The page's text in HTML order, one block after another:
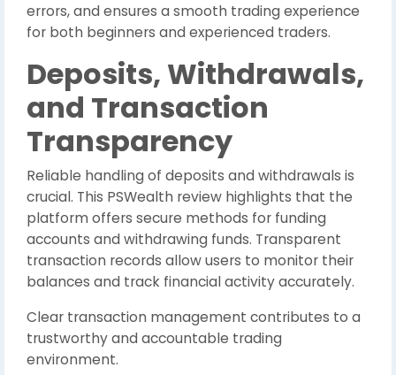
errors, and ensures a smooth trading experience
for both beginners and experienced traders.
Deposits, Withdrawals,
and Transaction
Transparency
Reliable handling of deposits and withdrawals is
crucial. This PSWealth review highlights that the
platform offers secure methods for funding
accounts and withdrawing funds. Transparent
transaction records allow users to monitor their
balances and track financial activity accurately.
Clear transaction management contributes to a
trustworthy and accountable trading
environment.